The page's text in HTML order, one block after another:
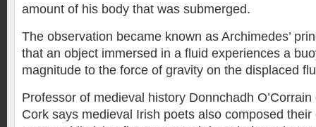
amount of his body that was submerged.
The observation became known as Archimedes’
that an object immersed in a fluid experiences a
magnitude to the force of gravity on the displaced
Professor of medieval history Donnchadh
Cork says medieval Irish poets also composed